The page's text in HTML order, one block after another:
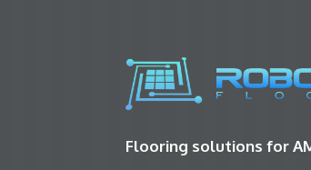
Flooring solutions for